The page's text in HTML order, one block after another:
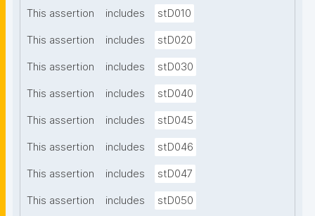
This assertion includes stD010
This assertion includes stD020
This assertion includes stD030
This assertion includes stD040
This assertion includes stD045
This assertion includes stD046
This assertion includes stD047
This assertion includes stD050